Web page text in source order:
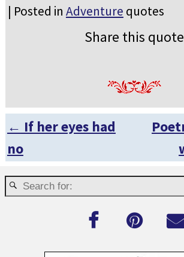
| Posted in Adventure quotes
Share this quote
Post navigation
← If her eyes had
no